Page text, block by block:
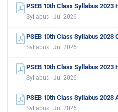
PSEB 10th Class Syllabus 2023
Syllabus · Jul 2026
PSEB 10th Class Syllabus 2023
Syllabus · Jul 2026
PSEB 10th Class Syllabus 2023
Syllabus · Jul 2026
PSEB 10th Class Syllabus 2023
Syllabus · Jul 2026